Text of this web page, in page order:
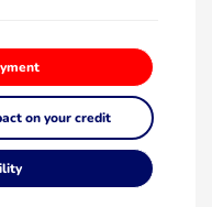
on your credit